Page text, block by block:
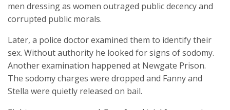
men dressing as women outraged public decency and
corrupted public morals.
Later, a police doctor examined them to identify their
sex. Without authority he looked for signs of sodomy.
Another examination happened at Newgate Prison.
The sodomy charges were dropped and Fanny and
Stella were quietly released on bail.